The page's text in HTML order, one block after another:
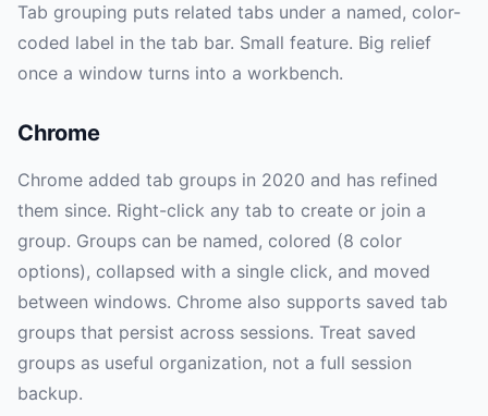
Tab grouping puts related tabs under a named, color-
coded label in the tab bar. Small feature. Big relief
once a window turns into a workbench.
Chrome
Chrome added tab groups in 2020 and has refined
them since. Right-click any tab to create or join a
group. Groups can be named, colored (8 color
options), collapsed with a single click, and moved
between windows. Chrome also supports saved tab
groups that persist across sessions. Treat saved
groups as useful organization, not a full session
backup.